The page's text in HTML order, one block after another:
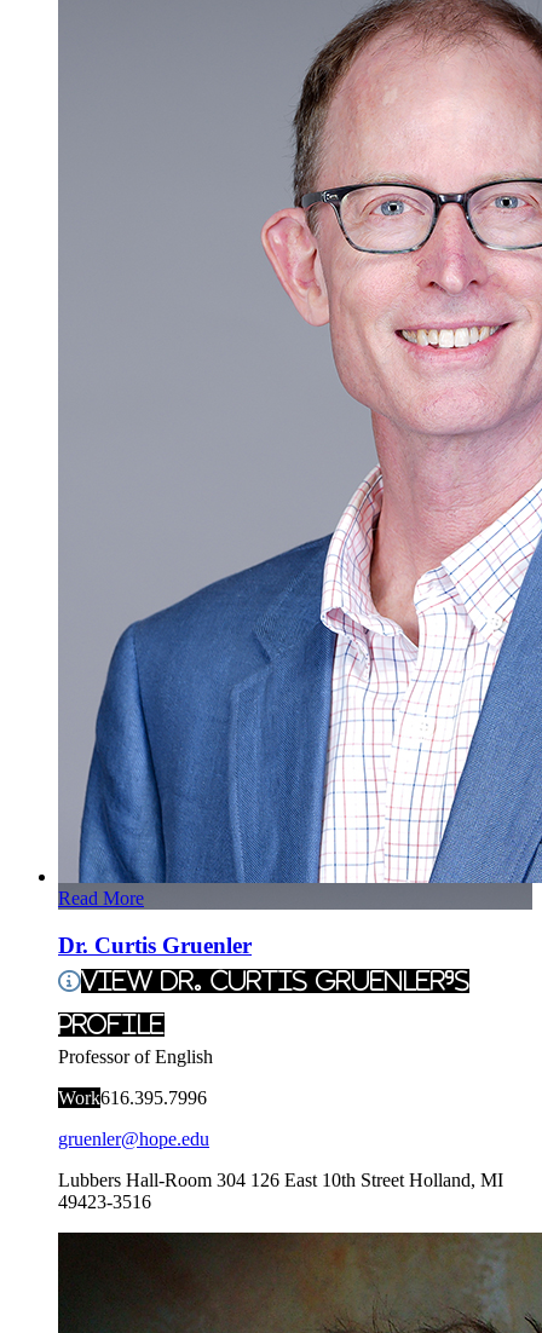
Read More
Dr. Curtis Gruenler
View Dr. Curtis Gruenler's
Profile
Professor of English
Work616.395.7996
gruenler@hope.edu
Lubbers Hall-Room 304 126 East 10th Street Holland, MI
49423-3516